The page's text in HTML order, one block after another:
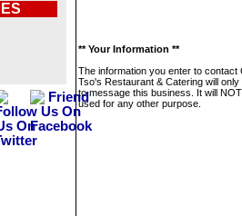
** Your Information **
The information you enter to contact
Tso's Restaurant & Catering will only
to message this business. It will
used for any other purpose.